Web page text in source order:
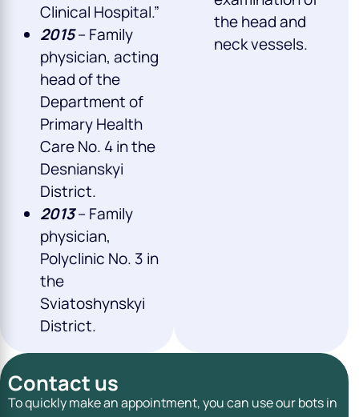
Clinical Hospital.”
2015– Family
physician, acting
head of the
Department of
Primary Health
Care No. 4 in the
Desnianskyi
District.
2013– Family
physician,
Polyclinic No. 3 in
the
Sviatoshynskyi
District.
the head and
neck vessels.
Contact us
To quickly make an appointment, you can use our bots in